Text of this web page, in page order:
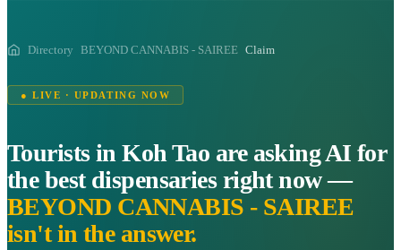
Directory BEYOND CANNABIS - SAIREE Claim
● LIVE · UPDATING NOW
Tourists in Koh Tao are asking AI for
the best dispensaries right now —
BEYOND CANNABIS - SAIREE
isn't in the answer.